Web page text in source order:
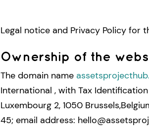
Legal notice and Privacy Policy for
Ownership of the
The domain name
International , with Tax
Luxembourg 2, 1050
45; email address: